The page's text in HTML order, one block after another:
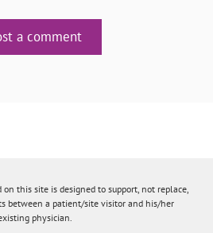
a comment
this site is designed to support, not replace,
between a patient/site visitor and his/her
physician.